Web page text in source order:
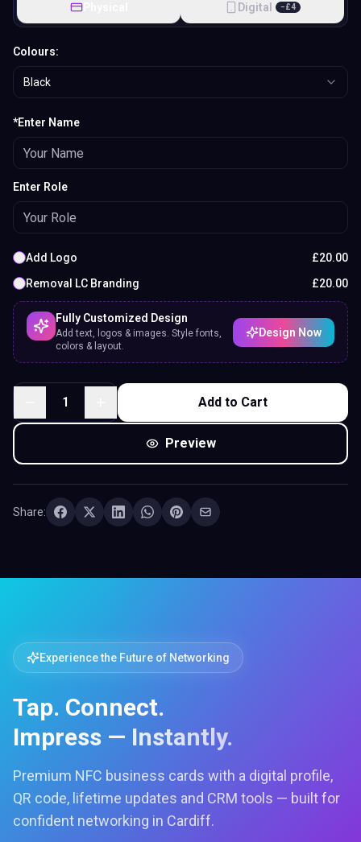
Physical Digital −£4
Colours:
Black
*Enter Name
Enter Role
Add Logo £20.00
Removal LC Branding
£20.00
Fully Customized Design
Add text, logos & images. Style fonts,
colors & layout.
Design Now
1 Add to Cart
Preview
Share:
Experience the Future of Networking
Tap. Connect.
Impress — Instantly.
Premium NFC business cards with a digital profile,
QR code, lifetime updates and CRM tools — built for
confident networking in Cardiff.